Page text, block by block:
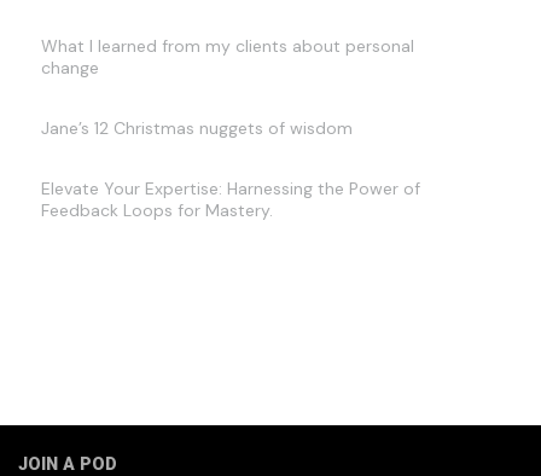
What I learned from my clients about personal
change
Jane’s 12 Christmas nuggets of wisdom
Elevate Your Expertise: Harnessing the Power of
Feedback Loops for Mastery.
JOIN A POD